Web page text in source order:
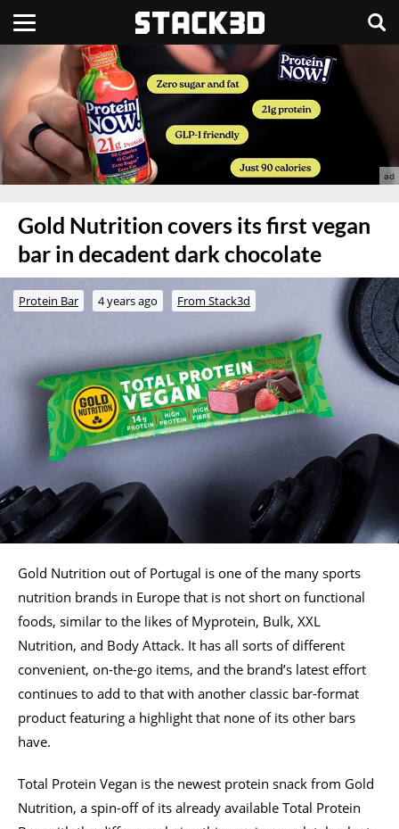
Gold Nutrition covers its first vegan
bar in decadent dark chocolate
Protein Bar 4 years ago From Stack3d
Gold Nutrition out of Portugal is one of the many sports
nutrition brands in Europe that is not short on functional
foods, similar to the likes of Myprotein, Bulk, XXL
Nutrition, and Body Attack. It has all sorts of different
convenient, on-the-go items, and the brand’s latest effort
continues to add to that with another classic bar-format
product featuring a highlight that none of its other bars
have.
Total Protein Vegan is the newest protein snack from Gold
Nutrition, a spin-off of its already available Total Protein